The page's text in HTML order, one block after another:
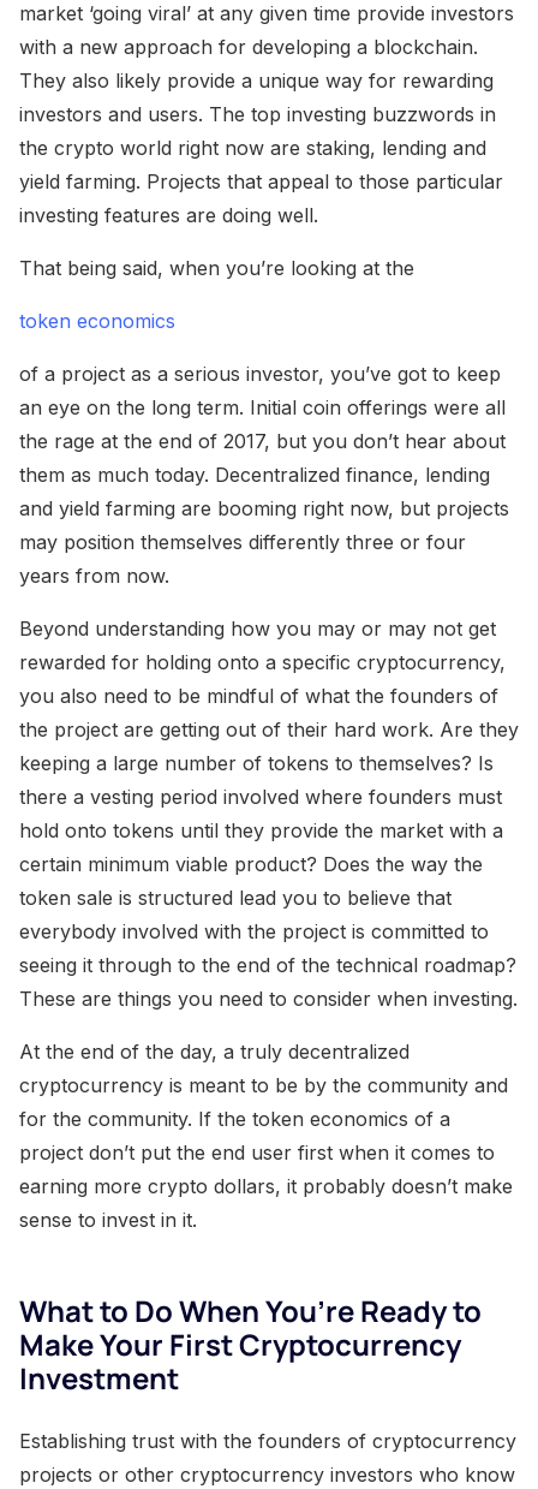
market ‘going viral’ at any given time provide investors
with a new approach for developing a blockchain.
They also likely provide a unique way for rewarding
investors and users. The top investing buzzwords in
the crypto world right now are staking, lending and
yield farming. Projects that appeal to those particular
investing features are doing well.
That being said, when you’re looking at the
token economics
of a project as a serious investor, you’ve got to keep
an eye on the long term. Initial coin offerings were all
the rage at the end of 2017, but you don’t hear about
them as much today. Decentralized finance, lending
and yield farming are booming right now, but projects
may position themselves differently three or four
years from now.
Beyond understanding how you may or may not get
rewarded for holding onto a specific cryptocurrency,
you also need to be mindful of what the founders of
the project are getting out of their hard work. Are they
keeping a large number of tokens to themselves? Is
there a vesting period involved where founders must
hold onto tokens until they provide the market with a
certain minimum viable product? Does the way the
token sale is structured lead you to believe that
everybody involved with the project is committed to
seeing it through to the end of the technical roadmap?
These are things you need to consider when investing.
At the end of the day, a truly decentralized
cryptocurrency is meant to be by the community and
for the community. If the token economics of a
project don’t put the end user first when it comes to
earning more crypto dollars, it probably doesn’t make
sense to invest in it.
What to Do When You’re Ready to
Make Your First Cryptocurrency
Investment
Establishing trust with the founders of cryptocurrency
projects or other cryptocurrency investors who know